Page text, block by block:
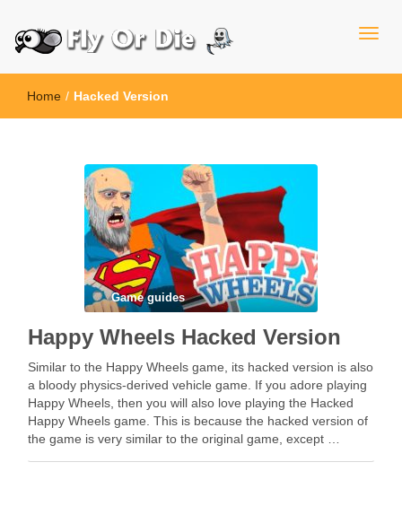
Home / Hacked Version
Game guides
Happy Wheels Hacked Version
Similar to the Happy Wheels game, its hacked version is also
a bloody physics-derived vehicle game. If you adore playing
Happy Wheels, then you will also love playing the Hacked
Happy Wheels game. This is because the hacked version of
the game is very similar to the original game, except …